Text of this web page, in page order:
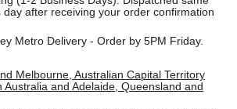
after receiving your order confirmation
Metro Delivery - Order by 5PM Friday.
Melbourne, Australian Capital Territory
and Adelaide, Queensland and